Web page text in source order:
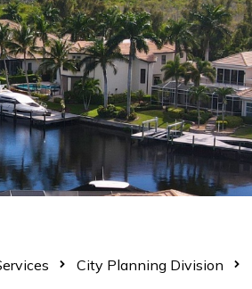
City Planning Division